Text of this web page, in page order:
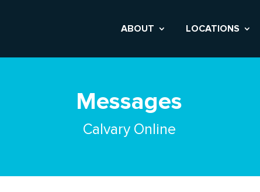
ABOUT LOCATIONS
Messages
Calvary Online